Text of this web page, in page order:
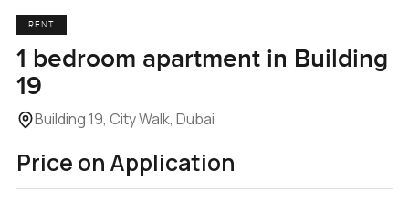
RENT
1 bedroom apartment in Building
19
Building 19, City Walk, Dubai
Price on Application